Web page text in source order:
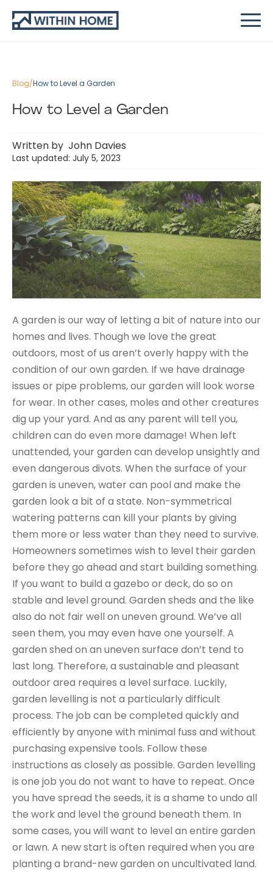
Blog/How to Level a Garden
How to Level a Garden
Written by John Davies
Last updated: July 5, 2023
A garden is our way of letting a bit of nature into our
homes and lives. Though we love the great
outdoors, most of us aren’t overly happy with the
condition of our own garden. If we have drainage
issues or pipe problems, our garden will look worse
for wear. In other cases, moles and other creatures
dig up your yard. And as any parent will tell you,
children can do even more damage! When left
unattended, your garden can develop unsightly and
even dangerous divots. When the surface of your
garden is uneven, water can pool and make the
garden look a bit of a state. Non-symmetrical
watering patterns can kill your plants by giving
them more or less water than they need to survive.
Homeowners sometimes wish to level their garden
before they go ahead and start building something.
If you want to build a gazebo or deck, do so on
stable and level ground. Garden sheds and the like
also do not fair well on uneven ground. We’ve all
seen them, you may even have one yourself. A
garden shed on an uneven surface don’t tend to
last long. Therefore, a sustainable and pleasant
outdoor area requires a level surface. Luckily,
garden levelling is not a particularly difficult
process. The job can be completed quickly and
efficiently by anyone with minimal fuss and without
purchasing expensive tools. Follow these
instructions as closely as possible. Garden levelling
is one job you do not want to have to repeat. Once
you have spread the seeds, it is a shame to undo all
the work and level the ground beneath them. In
some cases, you will want to level an entire garden
or lawn. A new start is often required when you are
planting a brand-new garden on uncultivated land.